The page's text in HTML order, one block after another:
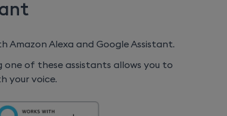
Amazon Alexa and Google Assistant.
of these assistants allows you to
your voice.